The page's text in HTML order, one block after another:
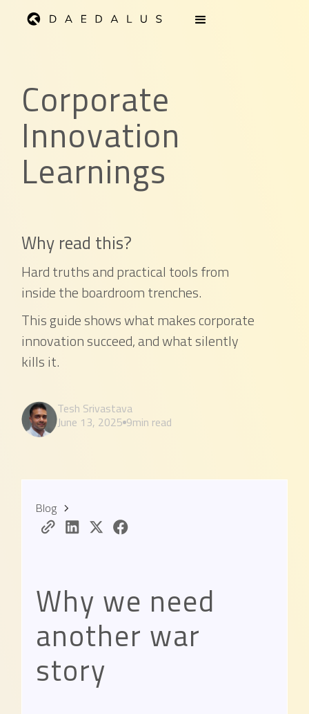
Corporate
Innovation
Learnings
Why read this?
Hard truths and practical tools from
inside the boardroom trenches.
This guide shows what makes corporate
innovation succeed, and what silently
kills it.
Tesh Srivastava
June 13, 2025 9min read
Blog
Why we need
another war
story